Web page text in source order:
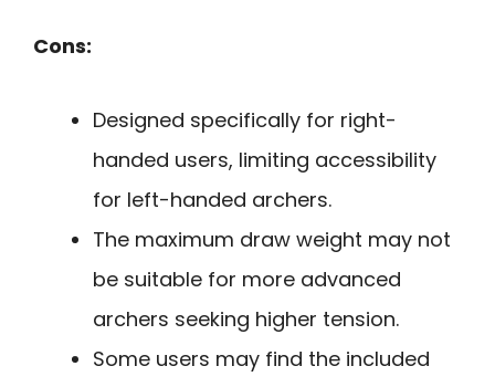
Cons:
Designed specifically for right-
handed users, limiting accessibility
for left-handed archers.
The maximum draw weight may not
be suitable for more advanced
archers seeking higher tension.
Some users may find the included